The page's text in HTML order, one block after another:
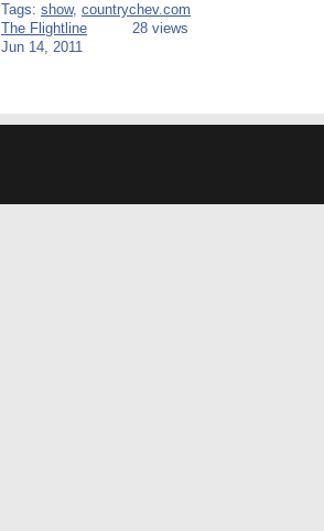
Tags: show, countrychev.com
The Flightline
Jun 14, 2011
28 views